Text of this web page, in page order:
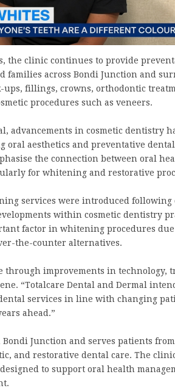
the clinic continues to provide
families across Bondi Junction and
fillings, crowns, orthodontic
procedures such as veneers.
advancements in cosmetic dentistry
aesthetics and preventative dental
the connection between oral
for whitening and restorative
services were introduced following
within cosmetic dentistry
factor in whitening procedures
the-counter alternatives.
through improvements in technology,
“Totalcare Dental and Dermal
services in line with changing
ahead.”
Bondi Junction and serves patients
and restorative dental care. The
to support oral health